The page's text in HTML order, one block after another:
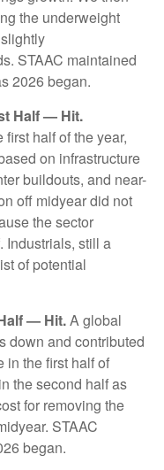
the underweight
STAAC maintained
2026 began.
Half — Hit.
half of the year,
on infrastructure
buildouts, and near-
off midyear did not
the sector
Industrials, still a
of potential
— Hit.A global
down and contributed
in the first half of
the second half as
for removing the
STAAC
began.